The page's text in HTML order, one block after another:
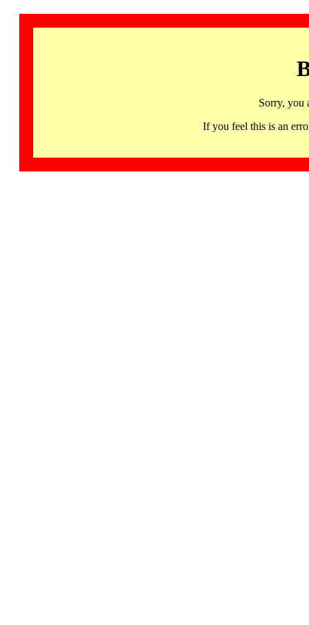
Sorry, you
If you feel this is an